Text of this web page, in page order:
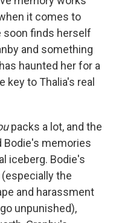
it comes to
soon finds herself
and something
haunted her for a
key to Thalia's real
packs a lot, and the
Bodie's memories
iceberg. Bodie's
the
and harassment
unpunished),